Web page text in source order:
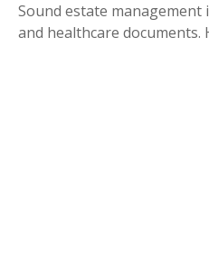
Sound estate management
and healthcare documents.